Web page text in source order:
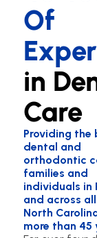
Of
in
Care
Providing the
dental and
orthodontic
families and
individuals in
and across
North
more than 45